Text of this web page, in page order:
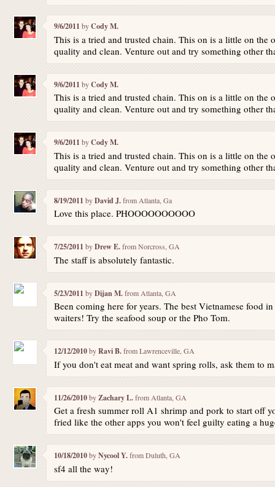
9/6/2011 byCody M.
This is a tried and trusted chain. This on is a little on the
quality and clean. Venture out and try something other
9/6/2011 byCody M.
This is a tried and trusted chain. This on is a little on the
quality and clean. Venture out and try something other
9/6/2011 byCody M.
This is a tried and trusted chain. This on is a little on the
quality and clean. Venture out and try something other
8/19/2011 byDavid J.from Atlanta, Ga
Love this place. PHOOOOOOOOOO
7/25/2011 byDrew E.from Norcross, GA
The staff is absolutely fantastic.
5/23/2011 byDijan M.from Atlanta, GA
Been coming here for years. The best Vietnamese food
waiters! Try the seafood soup or the Pho Tom.
12/12/2010byRavi B.from Lawrenceville, GA
If you don't eat meat and want spring rolls, ask them to
11/26/2010byZachary L.from Atlanta, GA
Get a fresh summer roll A1 shrimp and pork to start off
fried like the other apps you won't feel guilty eating a
10/18/2010byNycool Y.from Duluth, GA
sf4 all the way!